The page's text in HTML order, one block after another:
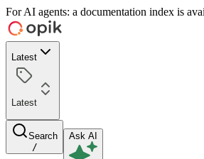
For AI agents: a documentation index is
Latest
Latest
Search
/
Ask AI